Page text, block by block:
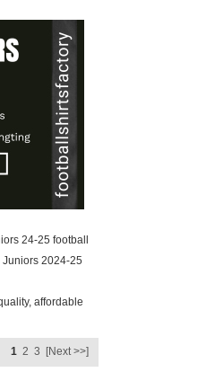
24-25 football
2024-25
affordable
1 2 3 [Next >>]